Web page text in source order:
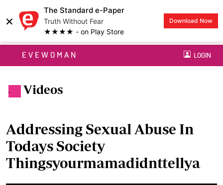
×
The Standard e-Paper
Truth Without Fear
★★★★ - on Play Store
Download Now
EVEWOMAN LOGIN
. Videos
Addressing Sexual Abuse In
Todays Society
Thingsyourmamadidnttellya